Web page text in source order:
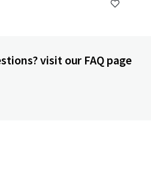
visit our FAQ page